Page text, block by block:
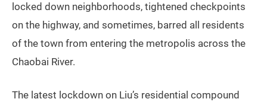
locked down neighborhoods, tightened checkpoints
on the highway, and sometimes, barred all residents
of the town from entering the metropolis across the
Chaobai River.
The latest lockdown on Liu’s residential compound